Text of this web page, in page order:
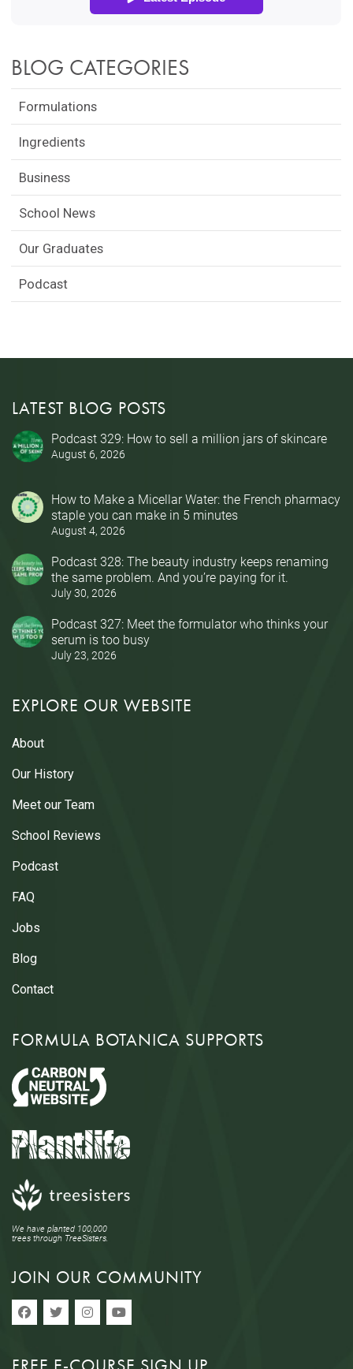
BLOG CATEGORIES
Formulations
Ingredients
Business
School News
Our Graduates
Podcast
LATEST BLOG POSTS
Podcast 329: How to sell a million jars of skincare
August 6, 2026
How to Make a Micellar Water: the French pharmacy
staple you can make in 5 minutes
August 4, 2026
Podcast 328: The beauty industry keeps renaming
the same problem. And you’re paying for it.
July 30, 2026
Podcast 327: Meet the formulator who thinks your
serum is too busy
July 23, 2026
EXPLORE OUR WEBSITE
About
Our History
Meet our Team
School Reviews
Podcast
FAQ
Jobs
Blog
Contact
FORMULA BOTANICA SUPPORTS
We have planted 100,000
trees through TreeSisters.
JOIN OUR COMMUNITY